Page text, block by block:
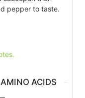
pepper to taste.
ACIDS